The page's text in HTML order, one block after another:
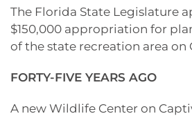
The Florida State Legislature
$150,000 appropriation for
of the state recreation area on
FORTY-FIVE YEARS AGO
A new Wildlife Center on